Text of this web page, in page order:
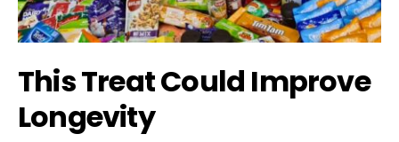
This Treat Could Improve
Longevity